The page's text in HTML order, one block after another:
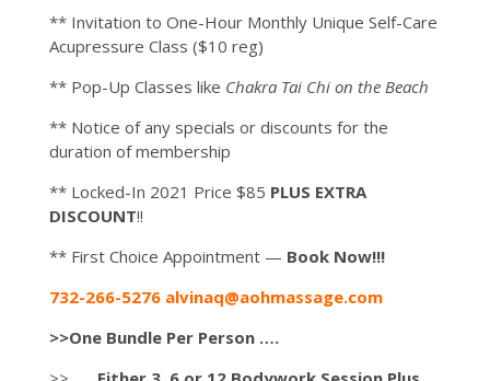
** Invitation to One-Hour Monthly Unique Self-Care
Acupressure Class ($10 reg)
** Pop-Up Classes like Chakra Tai Chi on the Beach
** Notice of any specials or discounts for the
duration of membership
** Locked-In 2021 Price $85 PLUS EXTRA
DISCOUNT!!
** First Choice Appointment — Book Now!!!
732-266-5276 alvinaq@aohmassage.com
>>One Bundle Per Person ….